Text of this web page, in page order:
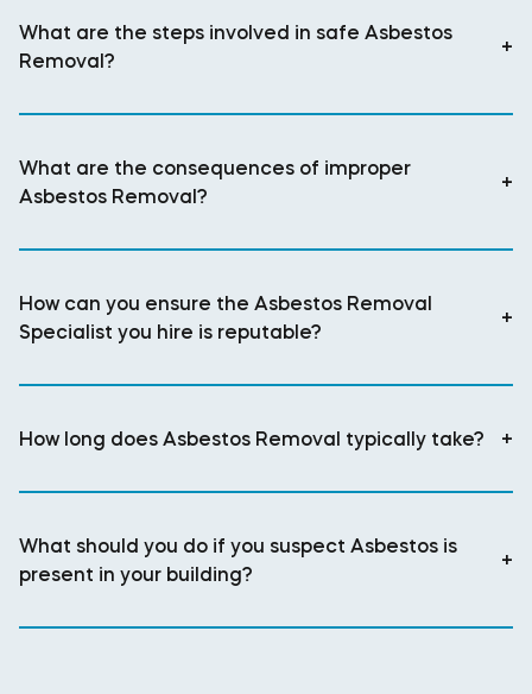
What are the steps involved in safe Asbestos
Removal?
+
What are the consequences of improper
Asbestos Removal?
+
How can you ensure the Asbestos Removal
Specialist you hire is reputable?
+
How long does Asbestos Removal typically take? +
What should you do if you suspect Asbestos is
present in your building?
+